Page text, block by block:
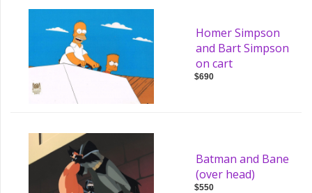
Homer Simpson
and Bart Simpson
on cart
$690
Batman and Bane
(over head)
$550